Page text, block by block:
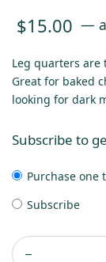
$15.00 —
Leg quarters
Great for baked
looking for dark
Subscribe to
Purchase one
Subscribe